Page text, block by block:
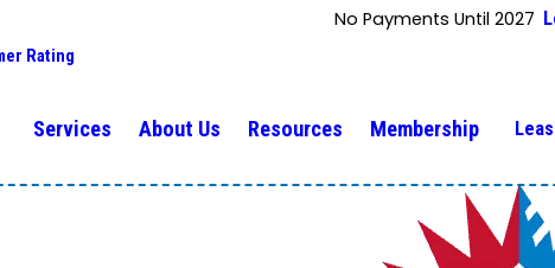
No Payments Until 2027
Rating
Services About Us Resources Membership